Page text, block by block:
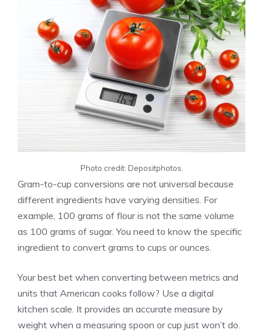
Photo credit: Depositphotos.
Gram-to-cup conversions are not universal because
different ingredients have varying densities. For
example, 100 grams of flour is not the same volume
as 100 grams of sugar. You need to know the specific
ingredient to convert grams to cups or ounces.
Your best bet when converting between metrics and
units that American cooks follow? Use a digital
kitchen scale. It provides an accurate measure by
weight when a measuring spoon or cup just won’t do.